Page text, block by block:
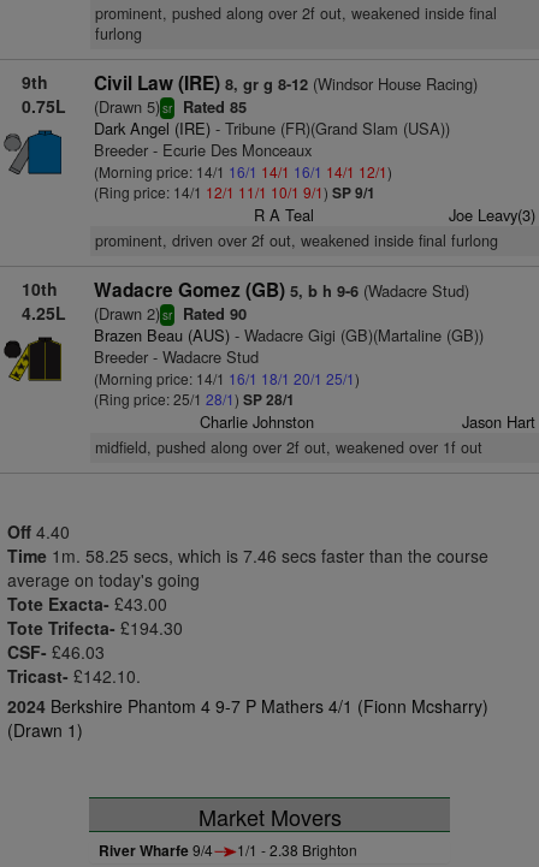
prominent, pushed along over 2f out, weakened inside final
furlong
9th
0.75L
Civil Law (IRE) 8, gr g 8-12(Windsor House Racing)
(Drawn 5)sr Rated 85
Dark Angel (IRE)- Tribune (FR)(Grand Slam (USA))
Breeder - Ecurie Des Monceaux
(Morning price: 14/1 16/1 14/1 16/1 14/1 12/1)
(Ring price: 14/1 12/1 11/1 10/1 9/1) SP 9/1
R A Teal Joe Leavy(3)
prominent, driven over 2f out, weakened inside final furlong
10th
4.25L
Wadacre Gomez (GB) 5, b h 9-6(Wadacre Stud)
(Drawn 2)sr Rated 90
Brazen Beau (AUS)- Wadacre Gigi (GB)(Martaline (GB))
Breeder - Wadacre Stud
(Morning price: 14/1 16/1 18/1 20/1 25/1)
(Ring price: 25/1 28/1) SP 28/1
Charlie Johnston Jason Hart
midfield, pushed along over 2f out, weakened over 1f out
Off 4.40
Time 1m. 58.25 secs, which is 7.46 secs faster than the course
average on today's going
Tote Exacta- £43.00
Tote Trifecta- £194.30
CSF- £46.03
Tricast- £142.10.
2024 Berkshire Phantom 4 9-7 P Mathers 4/1 (Fionn Mcsharry)
(Drawn 1)
Market Movers
River Wharfe9/4 1/1 - 2.38 Brighton